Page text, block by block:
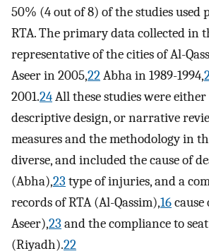
50% (4 out of 8) of the studies used
RTA. The primary data collected in
representative of the cities of Al-
Aseer in 2005,22Abha in 1989-1994,
2001.24All these studies were either
descriptive design, or narrative
measures and the methodology in
diverse, and included the cause of
(Abha),23 type of injuries, and a
records of RTA (Al-Qassim),16
Aseer),23 and the compliance to
(Riyadh).22